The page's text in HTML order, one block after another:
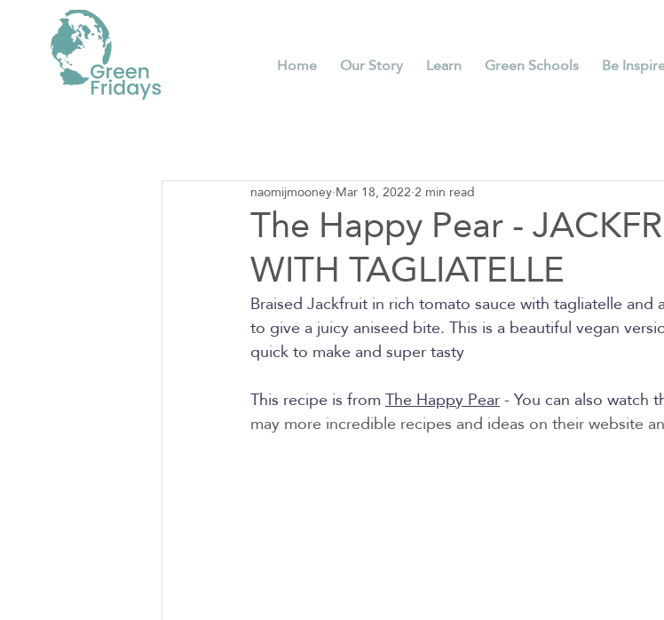
Home Our Story Learn Green Schools Be
The Happy Pear -
WITH TAGLIATELLE
naomijmooneyMar 18, 20222 min read
Braised Jackfruit in rich tomato sauce with tagliatelle
to give a juicy aniseed bite. This is a beautiful vegan
quick to make and super tasty
This recipe is from The Happy Pear - You can also watch
may more incredible recipes and ideas on their website